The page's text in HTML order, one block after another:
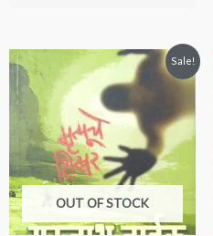
Sale!
OUT OF STOCK
Original
price
was:
₹225.00.
Current
price
₹199.00.